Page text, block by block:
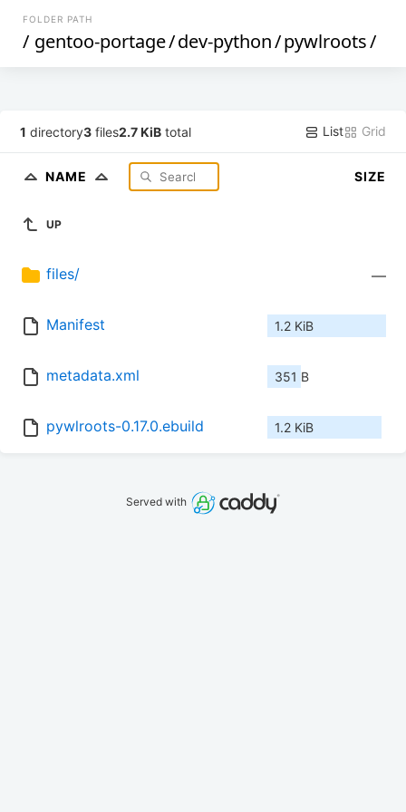
FOLDER PATH
/ gentoo-portage/dev-python/pywlroots/
1 directory3 files2.7 KiB total List Grid
NAME SIZE
UP
files/ —
Manifest 1.2 KiB
metadata.xml 351 B
pywlroots-0.17.0.ebuild 1.2 KiB
Served with